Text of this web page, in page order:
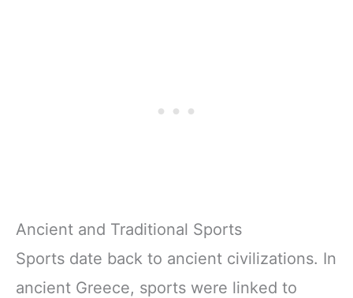
Ancient and Traditional Sports
Sports date back to ancient civilizations. In
ancient Greece, sports were linked to